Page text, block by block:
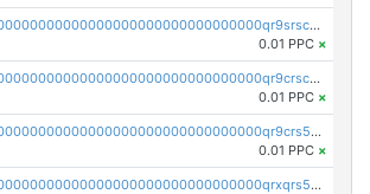
pc1qcanvas0000000000000000000000000000000000000qr9srscpsykspqw
0.01 PPC ×
pc1qcanvas0000000000000000000000000000000000000qr9crscps0deetp
0.01 PPC ×
pc1qcanvas0000000000000000000000000000000000000qr9crs5psh4wtr9
0.01 PPC ×
pc1qcanvas0000000000000000000000000000000000000qrxqrs5psceerl2